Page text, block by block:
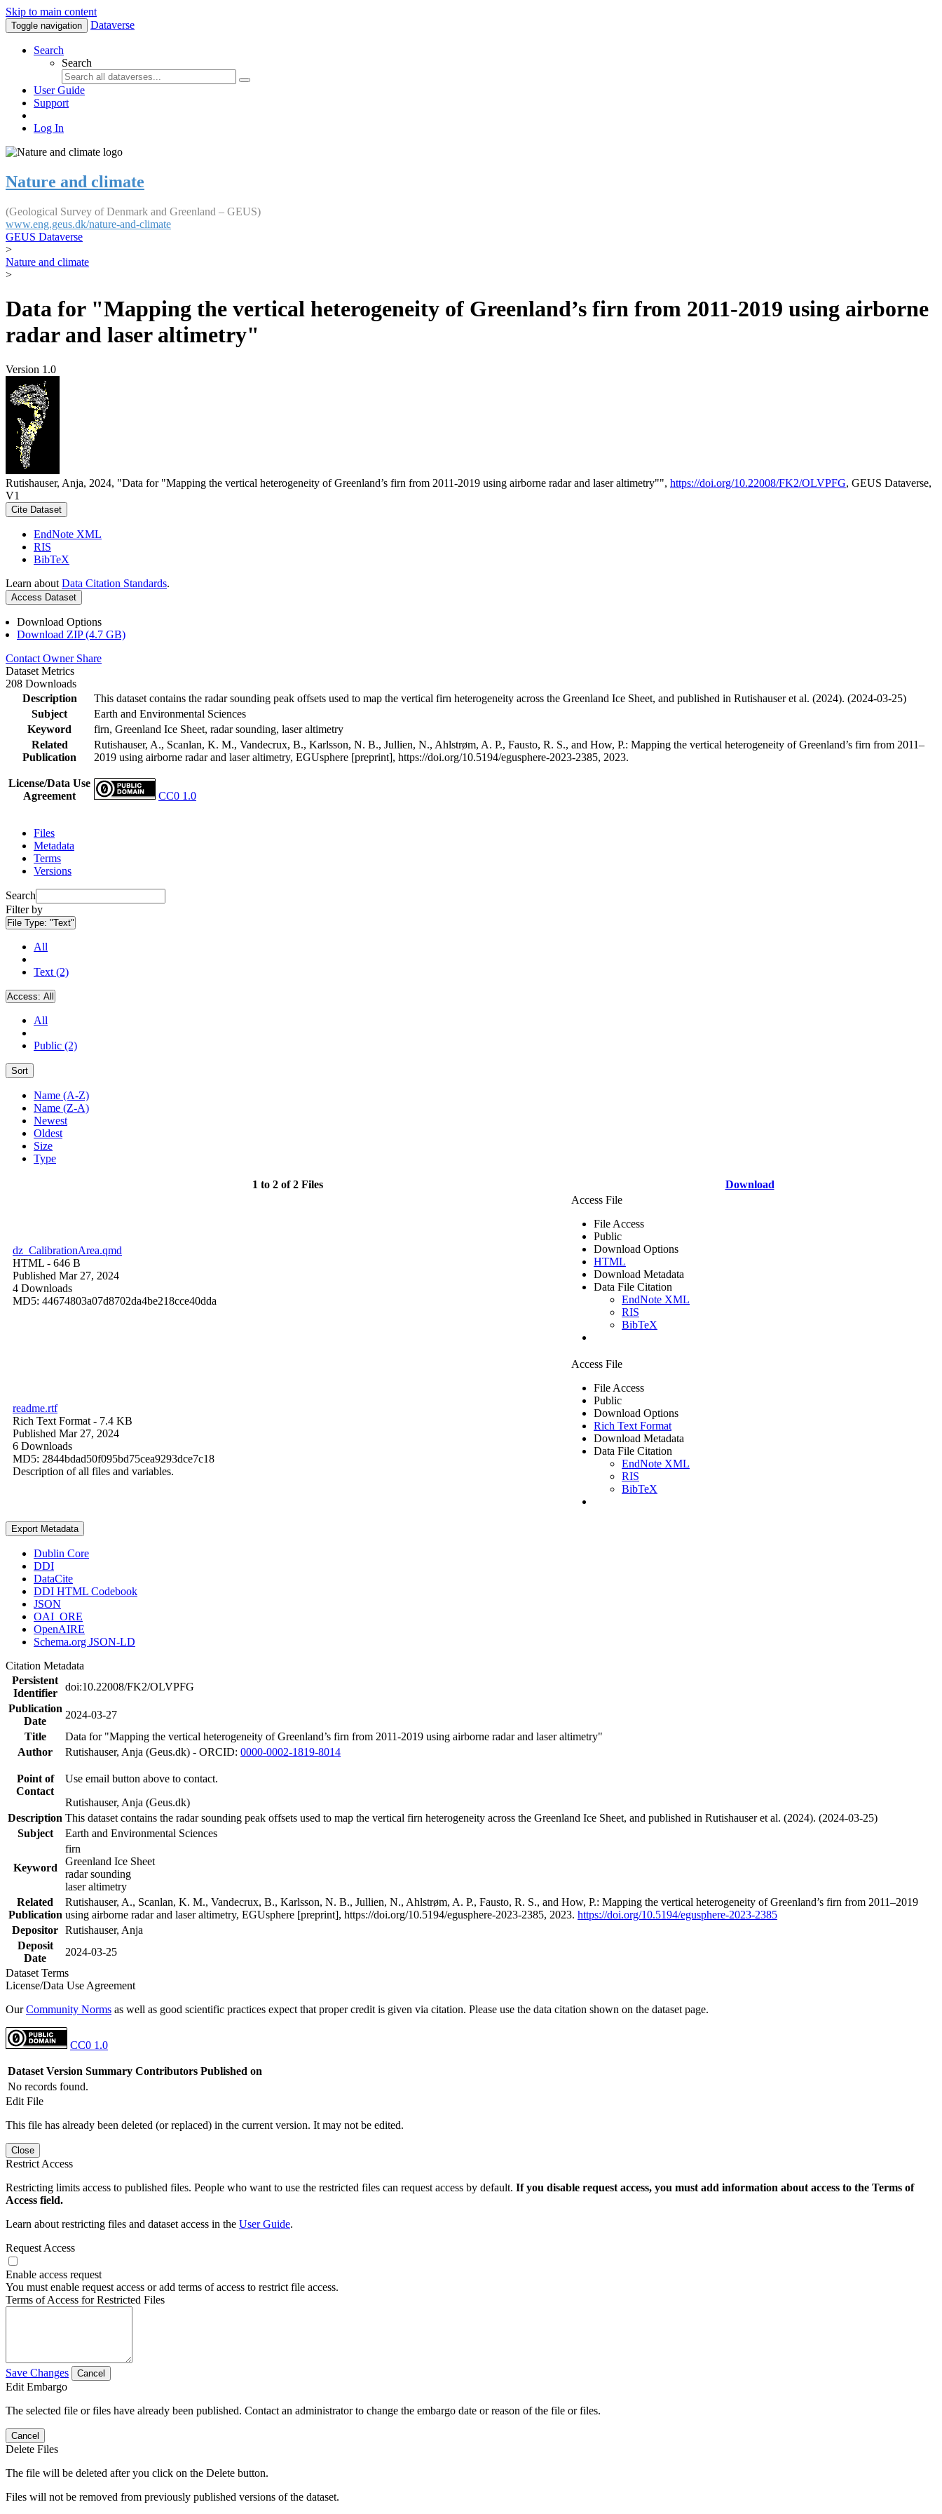
Skip to main content
Toggle navigation Dataverse
Search
Search
User Guide
Support
Log In
Nature and climate
(Geological Survey of Denmark and Greenland – GEUS)
www.eng.geus.dk/nature-and-climate
GEUS Dataverse
>
Nature and climate
>
Data for "Mapping the vertical heterogeneity of Greenland’s firn from 2011-2019 using airborne
radar and laser altimetry"
Version 1.0
Rutishauser, Anja, 2024, "Data for "Mapping the vertical heterogeneity of Greenland’s firn from 2011-2019 using airborne radar and laser altimetry"", https://doi.org/10.22008/FK2/OLVPFG, GEUS Dataverse,
V1
Cite Dataset
EndNote XML
RIS
BibTeX
Learn about Data Citation Standards.
Access Dataset
Download Options
Download ZIP (4.7 GB)
Contact Owner Share
Dataset Metrics
208 Downloads
Description
This dataset contains the radar sounding peak offsets used to map the vertical firn heterogeneity across the Greenland Ice Sheet, and published in Rutishauser et al. (2024). (2024-03-25)
Subject
Earth and Environmental Sciences
Keyword
firn, Greenland Ice Sheet, radar sounding, laser altimetry
Related
Publication
Rutishauser, A., Scanlan, K. M., Vandecrux, B., Karlsson, N. B., Jullien, N., Ahlstrøm, A. P., Fausto, R. S., and How, P.: Mapping the vertical heterogeneity of Greenland’s firn from 2011–
2019 using airborne radar and laser altimetry, EGUsphere [preprint], https://doi.org/10.5194/egusphere-2023-2385, 2023.
License/Data Use
Agreement
CC0 1.0
Files
Metadata
Terms
Versions
Search
Filter by
File Type: "Text"
All
Text (2)
Access: All
All
Public (2)
Sort
Name (A-Z)
Name (Z-A)
Newest
Oldest
Size
Type
1 to 2 of 2 Files Download
dz_CalibrationArea.qmd
HTML - 646 B
Published Mar 27, 2024
4 Downloads
MD5: 44674803a07d8702da4be218cce40dda
Access File
File Access
Public
Download Options
HTML
Download Metadata
Data File Citation
EndNote XML
RIS
BibTeX
readme.rtf
Rich Text Format - 7.4 KB
Published Mar 27, 2024
6 Downloads
MD5: 2844bdad50f095bd75cea9293dce7c18
Description of all files and variables.
Access File
File Access
Public
Download Options
Rich Text Format
Download Metadata
Data File Citation
EndNote XML
RIS
BibTeX
Export Metadata
Dublin Core
DDI
DataCite
DDI HTML Codebook
JSON
OAI_ORE
OpenAIRE
Schema.org JSON-LD
Citation Metadata
Persistent
Identifier
doi:10.22008/FK2/OLVPFG
Publication
Date
2024-03-27
Title
Data for "Mapping the vertical heterogeneity of Greenland’s firn from 2011-2019 using airborne radar and laser altimetry"
Author
Rutishauser, Anja (Geus.dk) - ORCID: 0000-0002-1819-8014
Point of
Contact
Use email button above to contact.
Rutishauser, Anja (Geus.dk)
Description This dataset contains the radar sounding peak offsets used to map the vertical firn heterogeneity across the Greenland Ice Sheet, and published in Rutishauser et al. (2024). (2024-03-25)
Subject
Earth and Environmental Sciences
Keyword
firn
Greenland Ice Sheet
radar sounding
laser altimetry
Related
Publication
Rutishauser, A., Scanlan, K. M., Vandecrux, B., Karlsson, N. B., Jullien, N., Ahlstrøm, A. P., Fausto, R. S., and How, P.: Mapping the vertical heterogeneity of Greenland’s firn from 2011–2019
using airborne radar and laser altimetry, EGUsphere [preprint], https://doi.org/10.5194/egusphere-2023-2385, 2023. https://doi.org/10.5194/egusphere-2023-2385
Depositor Rutishauser, Anja
Deposit
Date
2024-03-25
Dataset Terms
License/Data Use Agreement
OurCommunity Norms as well as good scientific practices expect that proper credit is given via citation. Please use the data citation shown on the dataset page.
CC0 1.0
Dataset Version Summary Contributors Published on
No records found.
Edit File
This file has already been deleted (or replaced) in the current version. It may not be edited.
Close
Restrict Access
Restricting limits access to published files. People who want to use the restricted files can request access by default. If you disable request access, you must add information about access to the Terms of
Access field.
Learn about restricting files and dataset access in the User Guide.
Request Access
Enable access request
You must enable request access or add terms of access to restrict file access.
Terms of Access for Restricted Files
Save Changes Cancel
Edit Embargo
The selected file or files have already been published. Contact an administrator to change the embargo date or reason of the file or files.
Cancel
Delete Files
The file will be deleted after you click on the Delete button.
Files will not be removed from previously published versions of the dataset.